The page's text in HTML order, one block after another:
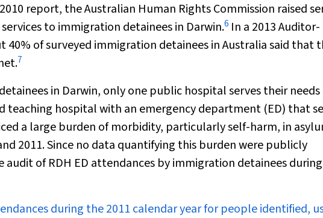
report, the Australian Human Rights Commission raised
to immigration detainees in Darwin.6 In a 2013 Auditor-
of surveyed immigration detainees in Australia said that
7
in Darwin, only one public hospital serves their
teaching hospital with an emergency department (ED) that
a large burden of morbidity, particularly self-harm, in
2011. Since no data quantifying this burden were publicly
of RDH ED attendances by immigration detainees
during the 2011 calendar year for people identified,